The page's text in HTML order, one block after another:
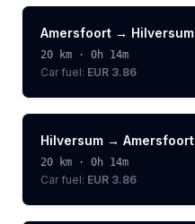
Amersfoort → Hilversum
20 km · 0h 14m
Car fuel: EUR 3.86
Hilversum → Amersfoort
20 km · 0h 14m
Car fuel: EUR 3.86